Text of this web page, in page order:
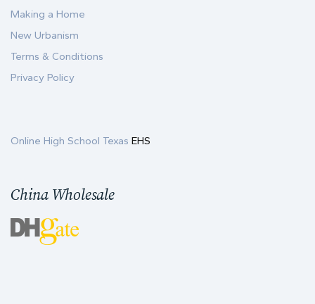
Making a Home
New Urbanism
Terms & Conditions
Privacy Policy
Online High School Texas EHS
China Wholesale